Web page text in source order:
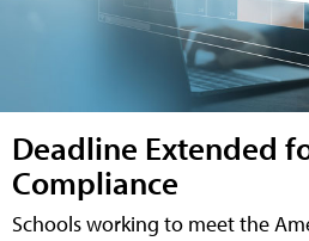
Deadline Extended
Compliance
Schools working to meet the